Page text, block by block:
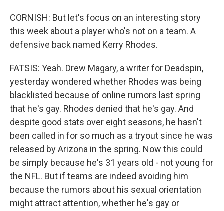
CORNISH: But let's focus on an interesting story
this week about a player who's not on a team. A
defensive back named Kerry Rhodes.
FATSIS: Yeah. Drew Magary, a writer for Deadspin,
yesterday wondered whether Rhodes was being
blacklisted because of online rumors last spring
that he's gay. Rhodes denied that he's gay. And
despite good stats over eight seasons, he hasn't
been called in for so much as a tryout since he was
released by Arizona in the spring. Now this could
be simply because he's 31 years old - not young for
the NFL. But if teams are indeed avoiding him
because the rumors about his sexual orientation
might attract attention, whether he's gay or